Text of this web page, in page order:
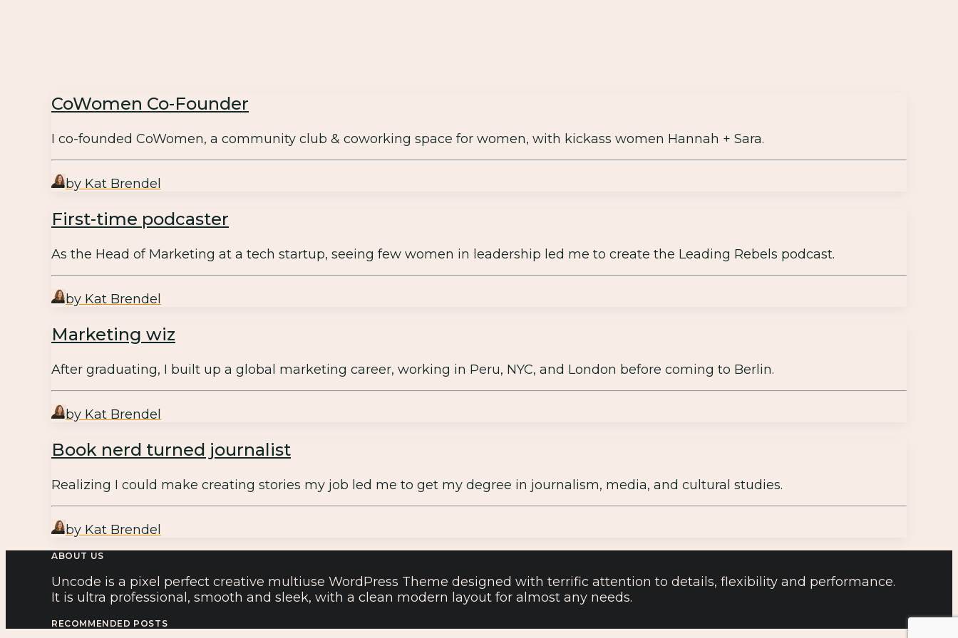
CoWomen Co-Founder
I co-founded CoWomen, a community club & coworking space for women, with kickass women Hannah + Sara.
by Kat Brendel
First-time podcaster
As the Head of Marketing at a tech startup, seeing few women in leadership led me to create the Leading Rebels podcast.
by Kat Brendel
Marketing wiz
After graduating, I built up a global marketing career, working in Peru, NYC, and London before coming to Berlin.
by Kat Brendel
Book nerd turned journalist
Realizing I could make creating stories my job led me to get my degree in journalism, media, and cultural studies.
by Kat Brendel
ABOUT US
Uncode is a pixel perfect creative multiuse WordPress Theme designed with terrific attention to details, flexibility and performance.
It is ultra professional, smooth and sleek, with a clean modern layout for almost any needs.
RECOMMENDED POSTS